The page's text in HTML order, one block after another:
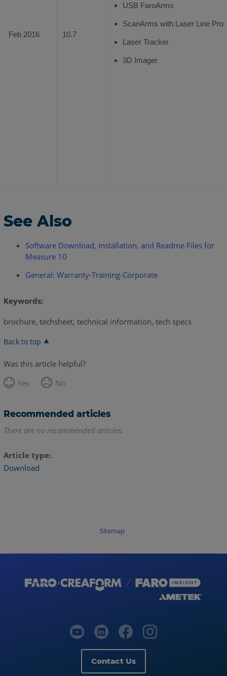
Feb 2016 10.7
USB FaroArms
ScanArms with Laser Line
Laser Tracker
3D Imager
See Also
Software Download, Installation, and Readme Files for
Measure 10
General: Warranty-Training-Corporate
Keywords:
brochure, techsheet, technical information, tech specs
Back to top
Was this article helpful?
Yes
No
Recommended articles
There are no recommended articles.
Article type
Download
Sitemap
Contact Us